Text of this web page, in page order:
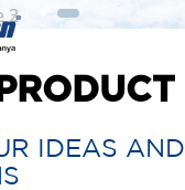
IDEAS AND